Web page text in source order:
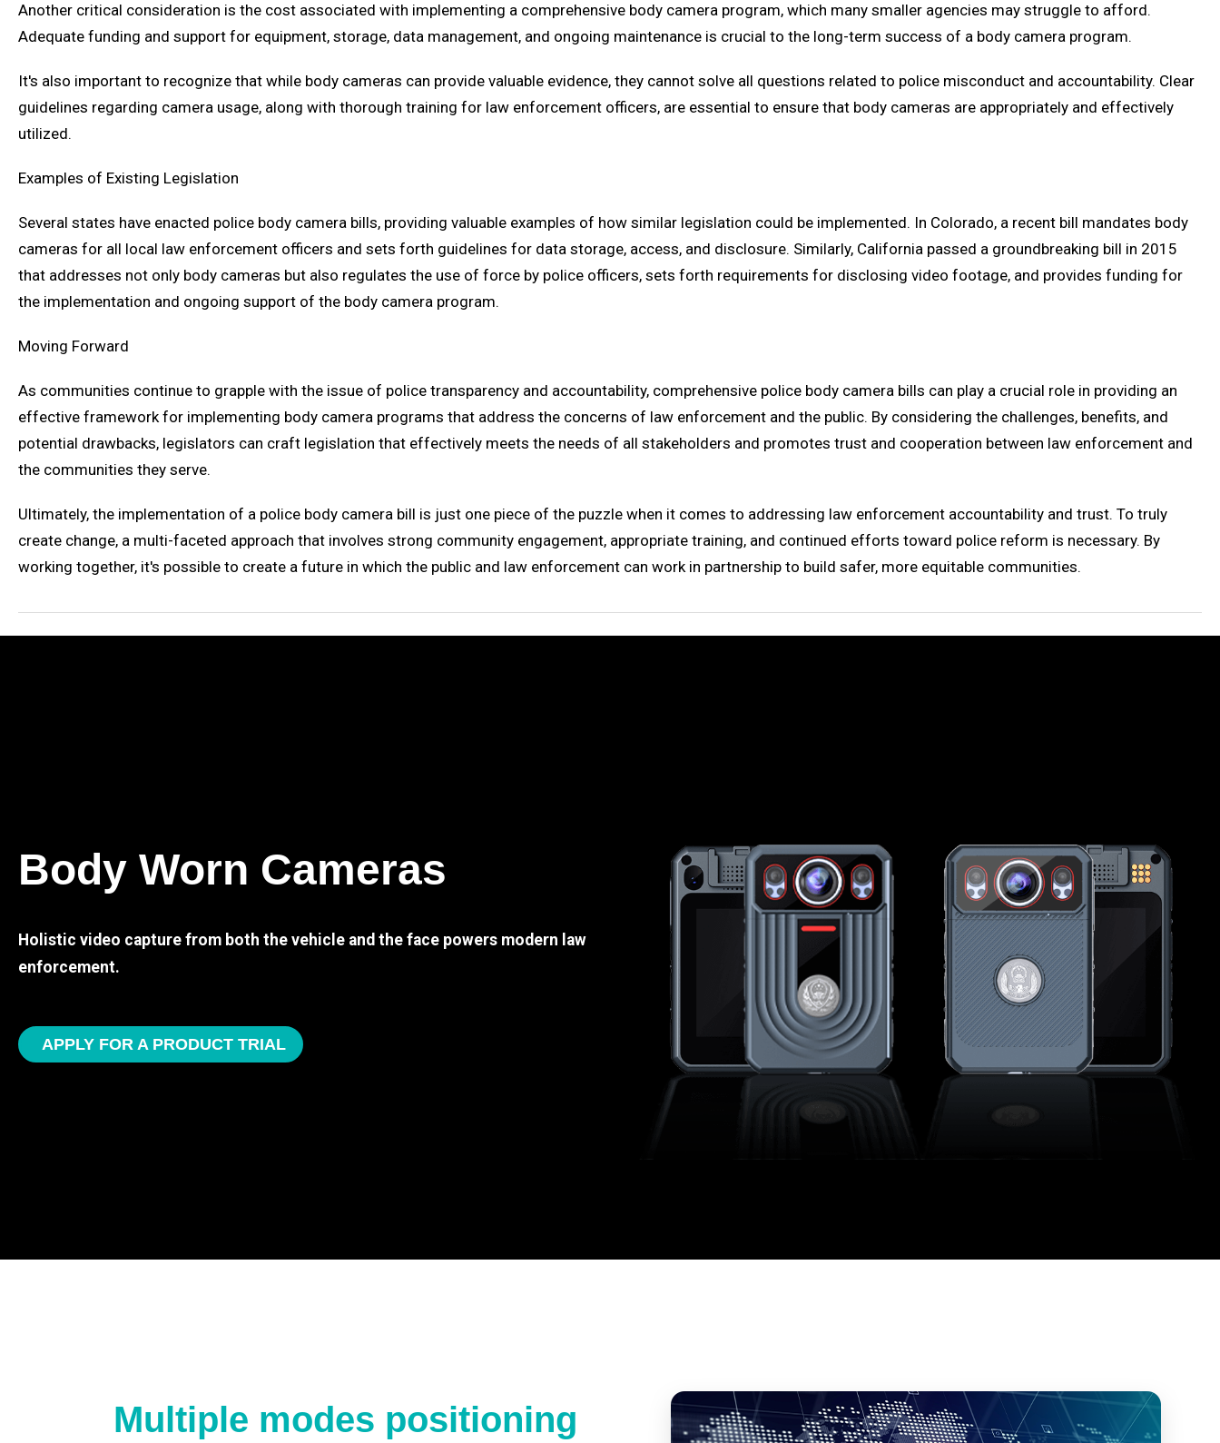
Another critical consideration is the cost associated with implementing a comprehensive body camera program, which many smaller agencies may struggle to afford.
Adequate funding and support for equipment, storage, data management, and ongoing maintenance is crucial to the long-term success of a body camera program.
It's also important to recognize that while body cameras can provide valuable evidence, they cannot solve all questions related to police misconduct and accountability. Clear
guidelines regarding camera usage, along with thorough training for law enforcement officers, are essential to ensure that body cameras are appropriately and effectively
utilized.
Examples of Existing Legislation
Several states have enacted police body camera bills, providing valuable examples of how similar legislation could be implemented. In Colorado, a recent bill mandates body
cameras for all local law enforcement officers and sets forth guidelines for data storage, access, and disclosure. Similarly, California passed a groundbreaking bill in 2015
that addresses not only body cameras but also regulates the use of force by police officers, sets forth requirements for disclosing video footage, and provides funding for
the implementation and ongoing support of the body camera program.
Moving Forward
As communities continue to grapple with the issue of police transparency and accountability, comprehensive police body camera bills can play a crucial role in providing an
effective framework for implementing body camera programs that address the concerns of law enforcement and the public. By considering the challenges, benefits, and
potential drawbacks, legislators can craft legislation that effectively meets the needs of all stakeholders and promotes trust and cooperation between law enforcement and
the communities they serve.
Ultimately, the implementation of a police body camera bill is just one piece of the puzzle when it comes to addressing law enforcement accountability and trust. To truly
create change, a multi-faceted approach that involves strong community engagement, appropriate training, and continued efforts toward police reform is necessary. By
working together, it's possible to create a future in which the public and law enforcement can work in partnership to build safer, more equitable communities.
Body Worn Cameras
Holistic video capture from both the vehicle and the face powers modern law
enforcement.
APPLY FOR A PRODUCT TRIAL
Multiple modes positioning